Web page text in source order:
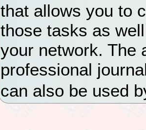
that allows you to
those tasks as
your network. The
professional
can also be used